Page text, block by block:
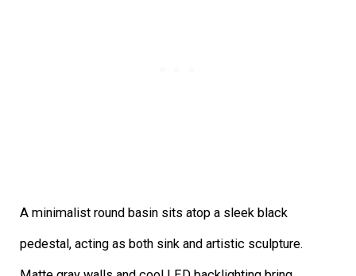
A minimalist round basin sits atop a sleek black
pedestal, acting as both sink and artistic sculpture.